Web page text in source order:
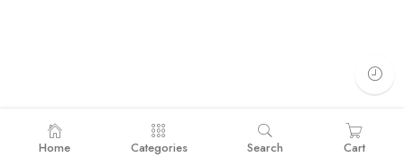
Home Categories Search Cart